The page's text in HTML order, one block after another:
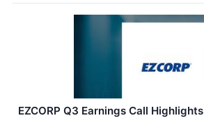
EZCORP Q3 Earnings Call Highlights